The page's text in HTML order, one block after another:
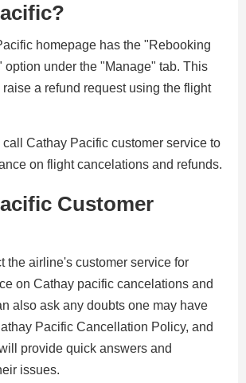
homepage has the "Rebooking
option under the "Manage" tab. This
a refund request using the flight
Cathay Pacific customer service to
on flight cancelations and refunds.
Customer
the airline's customer service for
on Cathay pacific cancelations and
also ask any doubts one may have
Pacific Cancellation Policy, and
provide quick answers and
issues.